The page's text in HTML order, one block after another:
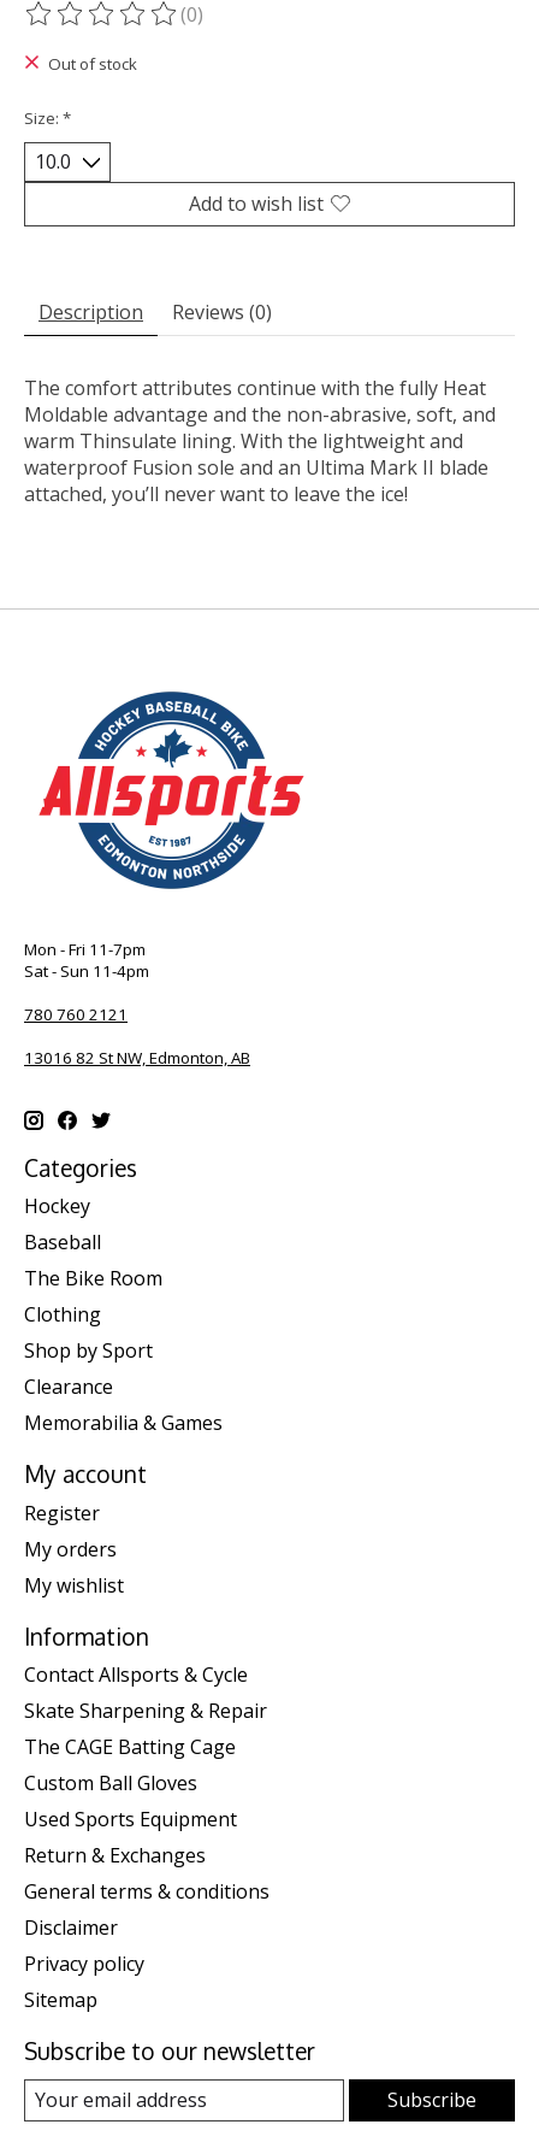
The rating of this product is
(0)
Out of stock
Size: *
Add to wish list
Description Reviews (0)
The comfort attributes continue with the fully Heat
Moldable advantage and the non-abrasive, soft, and
warm Thinsulate lining. With the lightweight and
waterproof Fusion sole and an Ultima Mark II blade
attached, you’ll never want to leave the ice!
Mon - Fri 11-7pm
Sat - Sun 11-4pm
780 760 2121
13016 82 St NW, Edmonton, AB
Categories
Hockey
Baseball
The Bike Room
Clothing
Shop by Sport
Clearance
Memorabilia & Games
My account
Register
My orders
My wishlist
Information
Contact Allsports & Cycle
Skate Sharpening & Repair
The CAGE Batting Cage
Custom Ball Gloves
Used Sports Equipment
Return & Exchanges
General terms & conditions
Disclaimer
Privacy policy
Sitemap
Subscribe to our newsletter
Subscribe